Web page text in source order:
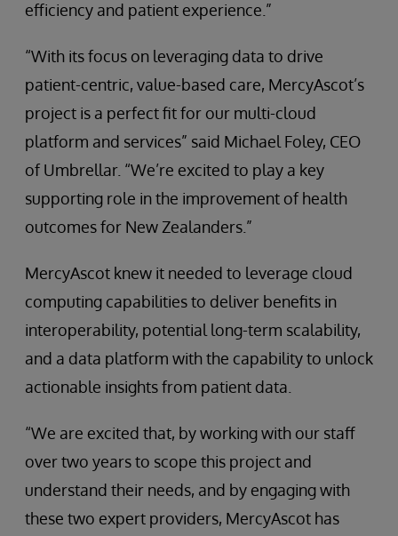
efficiency and patient experience.”
“With its focus on leveraging data to drive
patient-centric, value-based care, MercyAscot’s
project is a perfect fit for our multi-cloud
platform and services” said Michael Foley, CEO
of Umbrellar. “We’re excited to play a key
supporting role in the improvement of health
outcomes for New Zealanders.”
MercyAscot knew it needed to leverage cloud
computing capabilities to deliver benefits in
interoperability, potential long-term scalability,
and a data platform with the capability to unlock
actionable insights from patient data.
“We are excited that, by working with our staff
over two years to scope this project and
understand their needs, and by engaging with
these two expert providers, MercyAscot has